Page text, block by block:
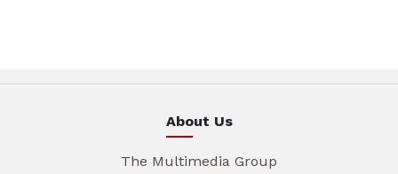
About Us
The Multimedia Group